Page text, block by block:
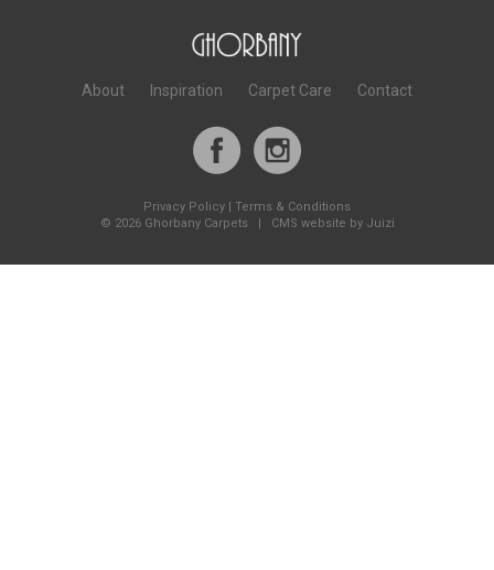
About Inspiration Carpet Care Contact
Privacy Policy
Terms & Conditions
© 2026 Ghorbany Carpets | CMS website by Juizi